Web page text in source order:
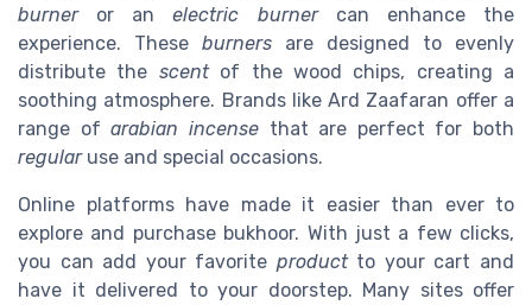
burneror anelectric burnercan enhance the
experience. These burners are designed to evenly
distribute the scentof the wood chips, creating a
soothing atmosphere. Brands like Ard Zaafaran offer a
range ofarabian incensethat are perfect for both
regularuse and special occasions.
Online platforms have made it easier than ever to
explore and purchase bukhoor. With just a few clicks,
you can add your favorite productto your cart and
have it delivered to your doorstep. Many sites offer